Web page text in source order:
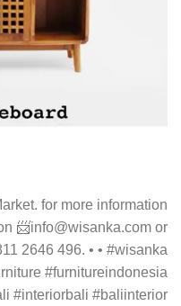
for more information
📨info@wisanka.com or
2646 496. • • #wisanka
#furnitureindonesia
#interiorbali #baliinterior